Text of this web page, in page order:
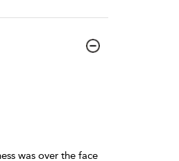
was over the face